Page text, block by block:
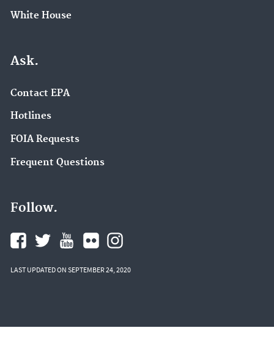
White House
Ask.
Contact EPA
Hotlines
FOIA Requests
Frequent Questions
Follow.
LAST UPDATED ON SEPTEMBER 24, 2020